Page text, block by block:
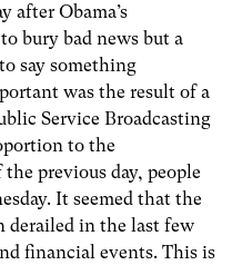
after Obama’s
bury bad news but a
say something
was the result of a
Service Broadcasting
to the
previous day, people
It seemed that the
derailed in the last few
financial events. This is